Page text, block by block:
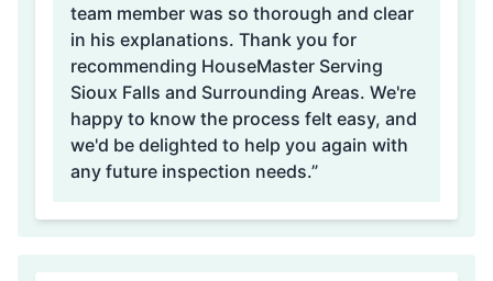
team member was so thorough and clear
in his explanations. Thank you for
recommending HouseMaster Serving
Sioux Falls and Surrounding Areas. We're
happy to know the process felt easy, and
we'd be delighted to help you again with
any future inspection needs.”